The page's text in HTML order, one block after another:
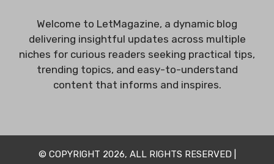
Welcome to LetMagazine, a dynamic blog
delivering insightful updates across multiple
niches for curious readers seeking practical tips,
trending topics, and easy-to-understand
content that informs and inspires.
© COPYRIGHT 2026, ALL RIGHTS RESERVED |